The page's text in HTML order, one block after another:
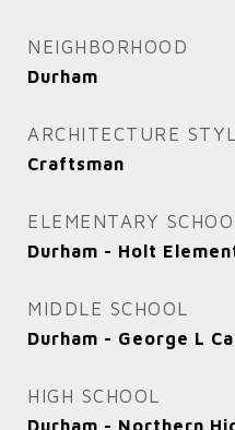
NEIGHBORHOOD
Durham
ARCHITECTURE
Craftsman
ELEMENTARY
Durham - Holt
MIDDLE SCHOOL
Durham - George L
HIGH SCHOOL
Durham - Northern